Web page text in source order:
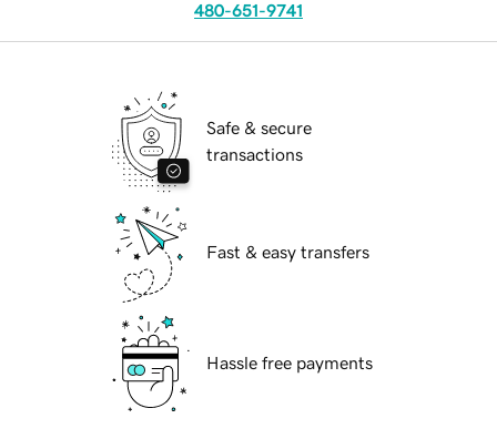
480-651-9741
Safe & secure
transactions
Fast & easy transfers
Hassle free payments